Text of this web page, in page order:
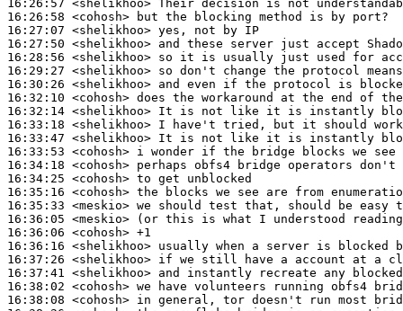
16:26:57 <shelikhoo>
16:26:58 <cohosh>
16:27:07 <shelikhoo>
16:27:50 <shelikhoo>
16:28:56 <shelikhoo>
16:29:27 <shelikhoo>
16:30:26 <shelikhoo>
16:32:10 <cohosh>
16:32:14 <shelikhoo>
16:33:18 <shelikhoo>
16:33:47 <shelikhoo>
16:33:53 <cohosh>
16:34:18 <cohosh>
16:34:25 <cohosh>
16:35:16 <cohosh>
16:35:33 <meskio>
16:36:05 <meskio>
16:36:06 <cohosh>
16:36:16 <shelikhoo>
16:37:26 <shelikhoo>
16:37:41 <shelikhoo>
16:38:02 <cohosh>
16:38:08 <cohosh>